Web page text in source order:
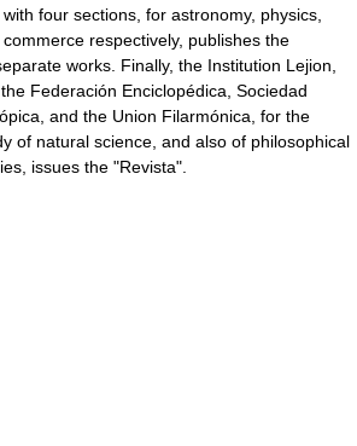
four sections, for astronomy, physics,
respectively, publishes the
works. Finally, the Institution Lejion,
Federación Enciclopédica, Sociedad
and the Union Filarmónica, for the
of natural science, and also of philosophical
issues the "Revista".